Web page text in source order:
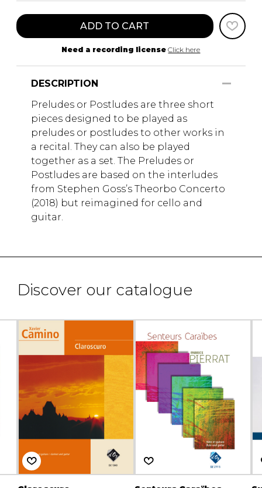
ADD TO CART
Need a recording license Click here
DESCRIPTION
Preludes or Postludes are three short
pieces designed to be played as
preludes or postludes to other works in
a recital. They can also be played
together as a set. The Preludes or
Postludes are based on the interludes
from Stephen Goss’s Theorbo Concerto
(2018) but reimagined for cello and
guitar.
Discover our catalogue